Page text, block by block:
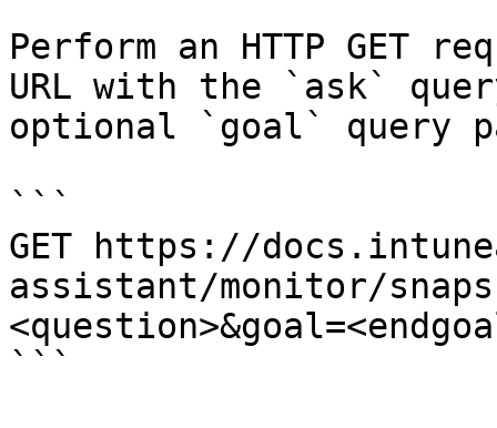
Perform an HTTP GET
URL with the `ask`
optional `goal` query
```
GET https://
assistant/monitor/
```